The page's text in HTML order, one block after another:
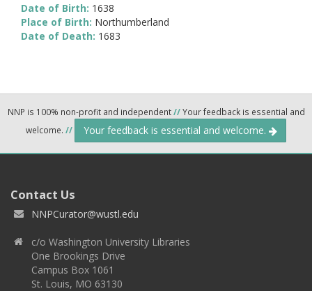
Date of Birth: 1638
Place of Birth: Northumberland
Date of Death: 1683
NNP is 100% non-profit and independent//Your feedback is essential and
welcome. // Your feedback is essential and welcome.
Contact Us
NNPCurator@wustl.edu
c/o Washington University Libraries
One Brookings Drive
Campus Box 1061
St. Louis, MO 63130